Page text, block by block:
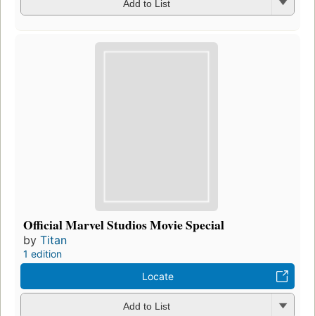
Add to List
Official Marvel Studios Movie Special
by Titan
1 edition
Locate
Add to List